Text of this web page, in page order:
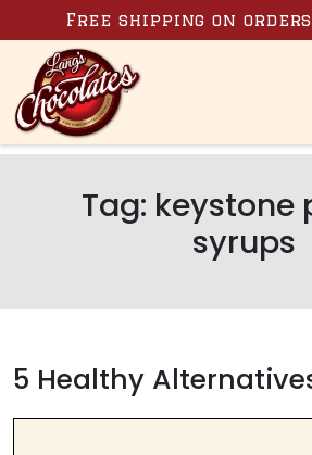
Skip to content
Free shipping on
Tag: keystone
syrups
5 Healthy